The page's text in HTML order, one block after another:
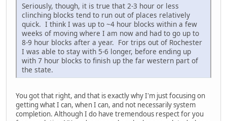
Seriously, though, it is true that 2-3 hour or less
clinching blocks tend to run out of places relatively
quick. I think I was up to ~4 hour blocks within a few
weeks of moving where I am now and had to go up to
8-9 hour blocks after a year. For trips out of Rochester
I was able to stay with 5-6 longer, before ending up
with 7 hour blocks to finish up the far western part of
the state.
You got that right, and that is exactly why I'm just focusing on
getting what I can, when I can, and not necessarily system
completion. Although I do have tremendous respect for you